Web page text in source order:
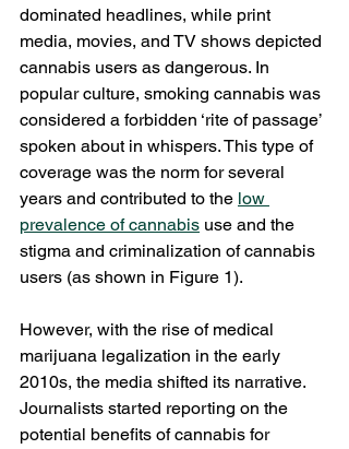
dominated headlines, while print
media, movies, and TV shows depicted
cannabis users as dangerous. In
popular culture, smoking cannabis was
considered a forbidden ‘rite of passage’
spoken about in whispers. This type of
coverage was the norm for several
years and contributed to the low
prevalence of cannabis use and the
stigma and criminalization of cannabis
users (as shown in Figure 1).
However, with the rise of medical
marijuana legalization in the early
2010s, the media shifted its narrative.
Journalists started reporting on the
potential benefits of cannabis for